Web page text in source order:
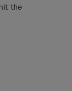
the